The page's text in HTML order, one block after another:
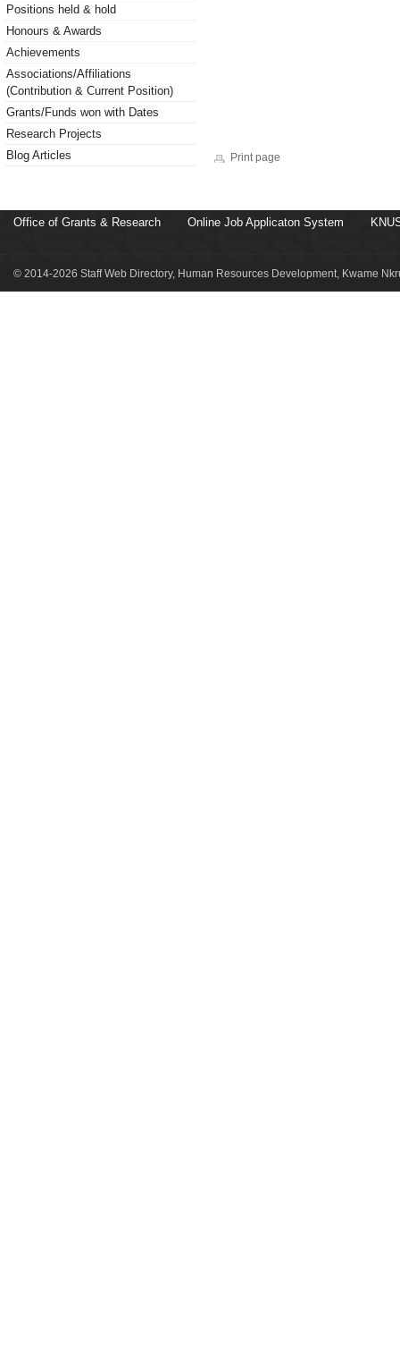
Positions held & hold
Honours & Awards
Achievements
Associations/Affiliations
(Contribution & Current Position)
Grants/Funds won with Dates
Research Projects
Blog Articles
Print page
Office of Grants & Research Online Job Applicaton System
© 2014-2026 Staff Web Directory, Human Resources Development, Kwame